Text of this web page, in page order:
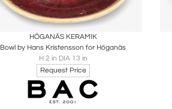
Boards Share Inquire
HÖGANÄS KERAMIK
Bowl by Hans Kristensson for Höganäs
H 2 in DIA 13 in
Request Price